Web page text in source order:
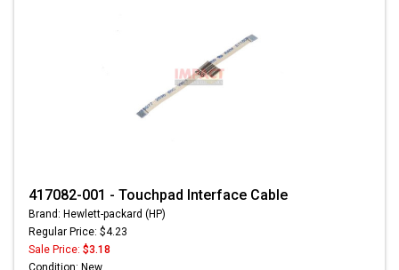
417082-001 - Touchpad Interface Cable
Brand: Hewlett-packard (HP)
Regular Price: $4.23
Sale Price: $3.18
Condition: New